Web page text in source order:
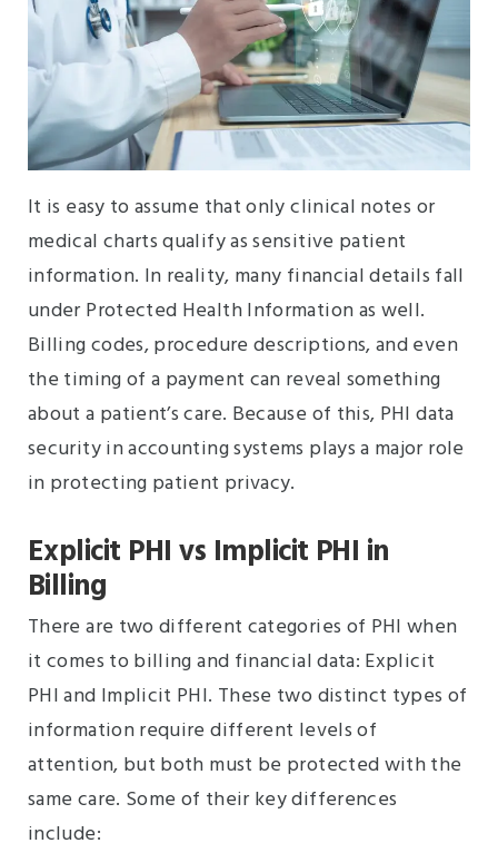
It is easy to assume that only clinical notes or
medical charts qualify as sensitive patient
information. In reality, many financial details fall
under Protected Health Information as well.
Billing codes, procedure descriptions, and even
the timing of a payment can reveal something
about a patient’s care. Because of this, PHI data
security in accounting systems plays a major role
in protecting patient privacy.
Explicit PHI vs Implicit PHI in
Billing
There are two different categories of PHI when
it comes to billing and financial data: Explicit
PHI and Implicit PHI. These two distinct types of
information require different levels of
attention, but both must be protected with the
same care. Some of their key differences
include: